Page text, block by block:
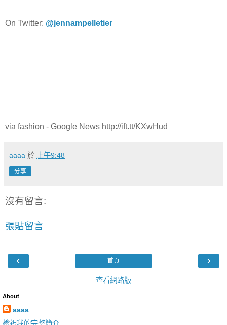
On Twitter: @jennampelletier
via fashion - Google News http://ift.tt/KXwHud
aaaa 於 上午9:48
分享
沒有留言:
張貼留言
‹ ›
首頁
查看網路版
About
aaaa